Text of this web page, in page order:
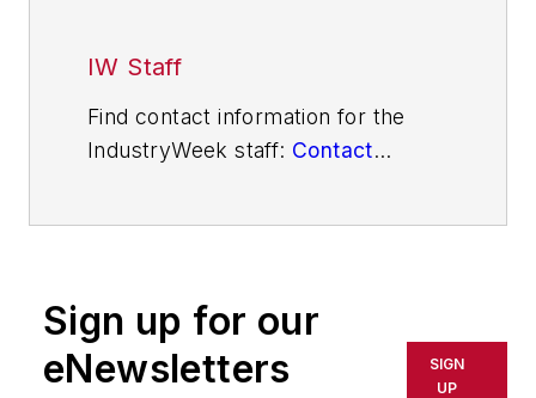
IW Staff
Find contact information for the
IndustryWeek staff: Contact
Sign up for our
eNewsletters
SIGN
UP